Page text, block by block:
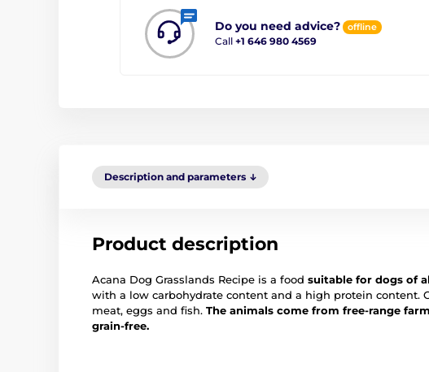
Do you need advice? offline
Call +1 646 980 4569
Description and parameters
Product description
Acana Dog Grasslands Recipe is a food suitable for dogs of
with a low carbohydrate content and a high protein content.
meat, eggs and fish. The animals come from free-range
grain-free.